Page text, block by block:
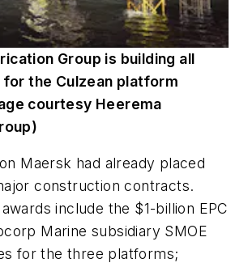
Group is building all
the Culzean platform
courtesy Heerema
Maersk had already placed
construction contracts.
include the $1-billion EPC
Marine subsidiary SMOE
for the three platforms;